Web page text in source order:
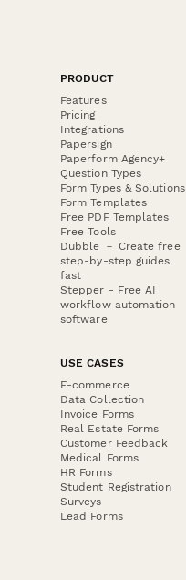
PRODUCT
Features
Pricing
Integrations
Papersign
Paperform Agency+
Question Types
Form Types & Solutions
Form Templates
Free PDF Templates
Free Tools
Dubble － Create free
step-by-step guides
fast
Stepper - Free AI
workflow automation
software
USE CASES
E-commerce
Data Collection
Invoice Forms
Real Estate Forms
Customer Feedback
Medical Forms
HR Forms
Student Registration
Surveys
Lead Forms